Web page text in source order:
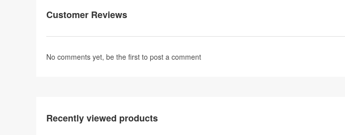
Customer Reviews
No comments yet, be the first to post a comment
Recently viewed products